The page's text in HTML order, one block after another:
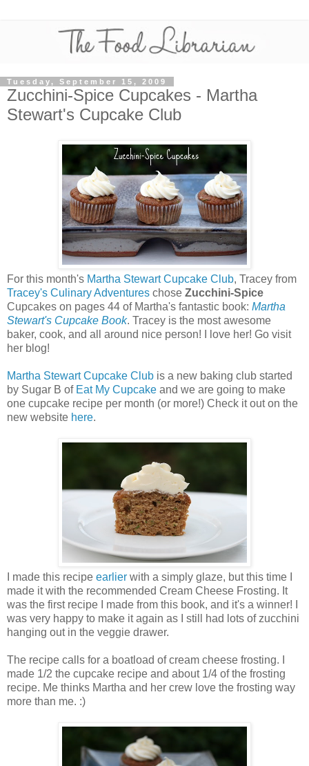
Tuesday, September 15, 2009
Zucchini-Spice Cupcakes - Martha
Stewart's Cupcake Club
For this month's Martha Stewart Cupcake Club, Tracey from
Tracey's Culinary Adventures chose Zucchini-Spice
Cupcakes on pages 44 of Martha's fantastic book: Martha
Stewart's Cupcake Book. Tracey is the most awesome
baker, cook, and all around nice person! I love her! Go visit
her blog!
Martha Stewart Cupcake Club is a new baking club started
by Sugar B of Eat My Cupcake and we are going to make
one cupcake recipe per month (or more!) Check it out on the
new website here.
I made this recipe earlier with a simply glaze, but this time I
made it with the recommended Cream Cheese Frosting. It
was the first recipe I made from this book, and it's a winner! I
was very happy to make it again as I still had lots of zucchini
hanging out in the veggie drawer.
The recipe calls for a boatload of cream cheese frosting. I
made 1/2 the cupcake recipe and about 1/4 of the frosting
recipe. Me thinks Martha and her crew love the frosting way
more than me. :)